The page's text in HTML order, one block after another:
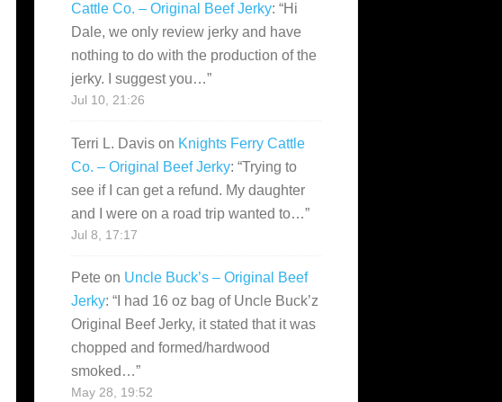
Cattle Co. – Original Beef Jerky: “Hi
Dale, we only review jerky and have
nothing to do with the production of the
jerky. I suggest you…”
Jul 10, 21:26
Terri L. Davis on Knights Ferry Cattle
Co. – Original Beef Jerky: “Trying to
see if I can get a refund. My daughter
and I were on a road trip wanted to…”
Jul 8, 17:17
Pete on Uncle Buck’s – Original Beef
Jerky: “ I had 16 oz bag of Uncle Buck’z
Original Beef Jerky, it stated that it was
chopped and formed/hardwood
smoked…”
May 28, 19:52